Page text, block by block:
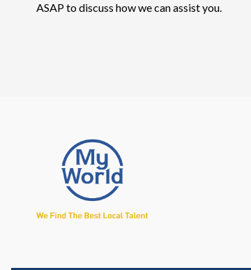
ASAP to discuss how we can assist you.